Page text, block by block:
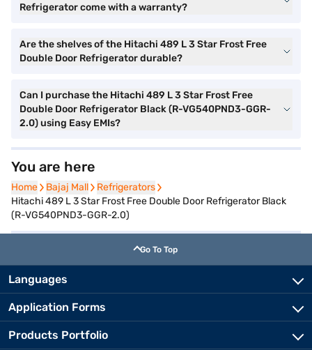
Refrigerator come with a warranty?
Are the shelves of the Hitachi 489 L 3 Star Frost Free
Double Door Refrigerator durable?
Can I purchase the Hitachi 489 L 3 Star Frost Free
Double Door Refrigerator Black (R-VG540PND3-GGR-
2.0) using Easy EMIs?
You are here
Home
Home Bajaj Mall
Bajaj Mall Refrigerators
Refrigerators
Hitachi 489 L 3 Star Frost Free Double Door Refrigerator Black
(R-VG540PND3-GGR-2.0)
Go To Top
Languages
Application Forms
Products Portfolio